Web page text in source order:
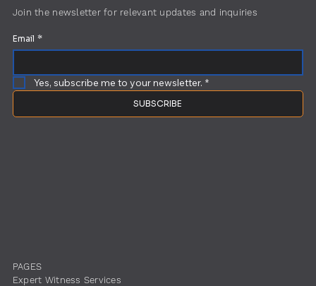
Join the newsletter for relevant updates and inquiries
Email *
Yes, subscribe me to your newsletter. *
SUBSCRIBE
PAGES
Expert Witness Services